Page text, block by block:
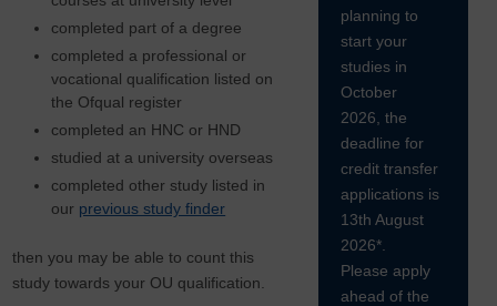
planning to
start your
studies in
October
2026, the
deadline for
credit transfer
applications is
13th August
2026*.
Please apply
ahead of the
completed part of a degree
completed a professional or
vocational qualification listed on
the Ofqual register
completed an HNC or HND
studied at a university overseas
completed other study listed in
our previous study finder
then you may be able to count this
study towards your OU qualification.